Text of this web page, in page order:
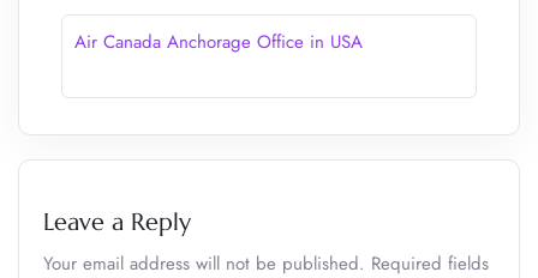
Air Canada Anchorage Office in USA
Leave a Reply
Your email address will not be published. Required fields